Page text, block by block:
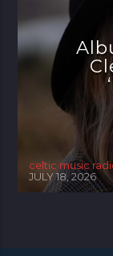
celtic music
JULY 18, 2026